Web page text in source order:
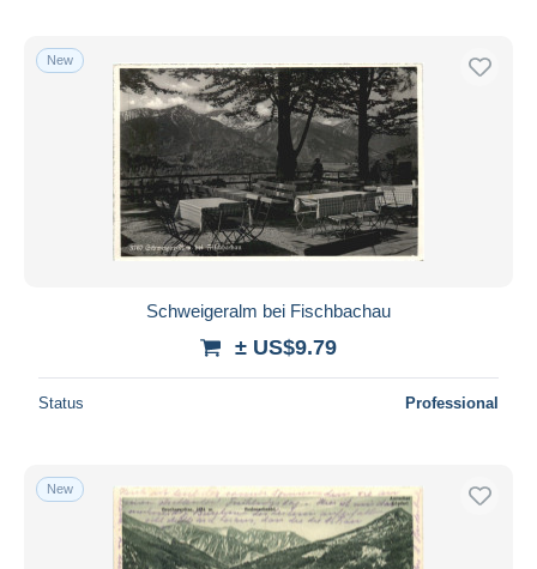
New
Schweigeralm bei Fischbachau
± US$9.79
Status Professional
New